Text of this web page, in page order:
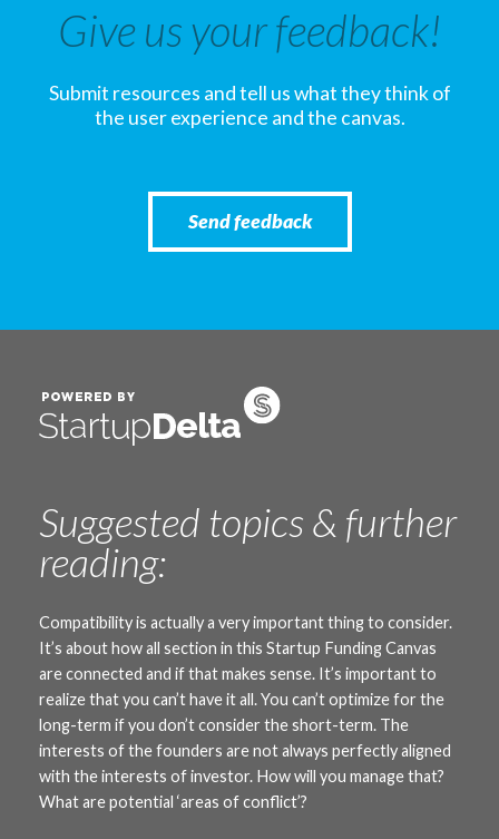
Give us your feedback!
Submit resources and tell us what they think of
the user experience and the canvas.
Send feedback
Suggested topics & further
reading:
Compatibility is actually a very important thing to consider.
It’s about how all section in this Startup Funding Canvas
are connected and if that makes sense. It’s important to
realize that you can’t have it all. You can’t optimize for the
long-term if you don’t consider the short-term. The
interests of the founders are not always perfectly aligned
with the interests of investor. How will you manage that?
What are potential ‘areas of conflict’?